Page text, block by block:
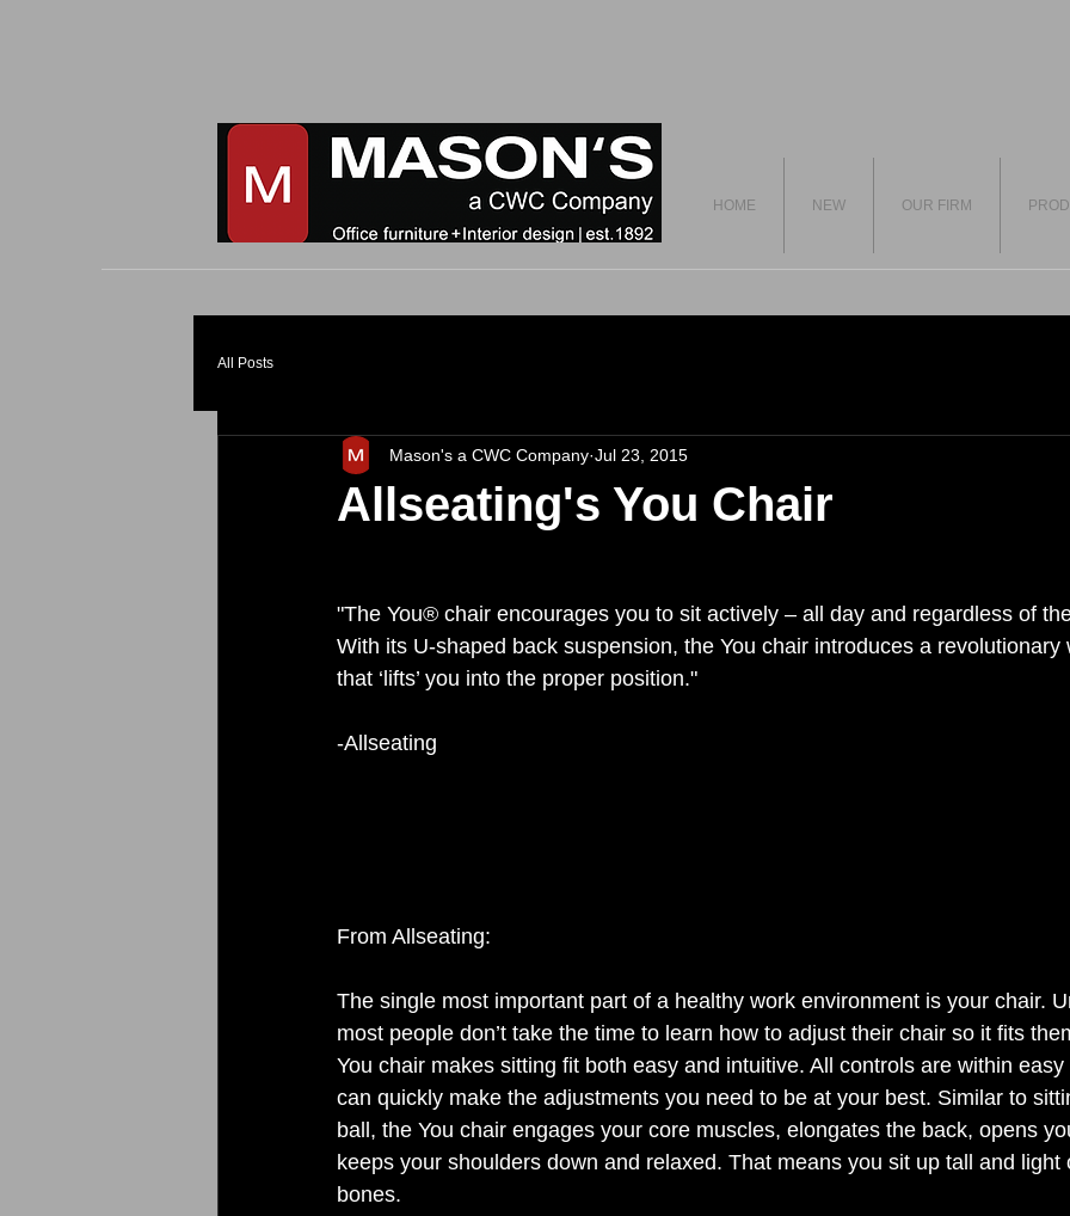
HOME NEW OUR FIRM
All Posts
Allseating's You Chair
Mason's a CWC Company Jul 23, 2015
"The You® chair encourages you to sit actively – all day and regardless of
With its U-shaped back suspension, the You chair introduces a revolutionary
that ‘lifts’ you into the proper position."
-Allseating
From Allseating:
The single most important part of a healthy work environment is your chair.
most people don’t take the time to learn how to adjust their chair so it fits
You chair makes sitting fit both easy and intuitive. All controls are within
can quickly make the adjustments you need to be at your best. Similar to
ball, the You chair engages your core muscles, elongates the back, opens
keeps your shoulders down and relaxed. That means you sit up tall and light
bones.